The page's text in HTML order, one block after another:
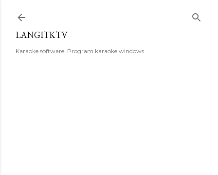
LANGITKTV
Karaoke software. Program karaoke windows.